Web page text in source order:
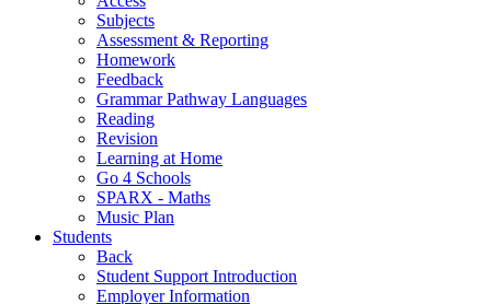
Subjects
Assessment & Reporting
Homework
Feedback
Grammar Pathway Languages
Reading
Revision
Learning at Home
Go 4 Schools
SPARX - Maths
Music Plan
Students
Back
Student Support Introduction
Employer Information